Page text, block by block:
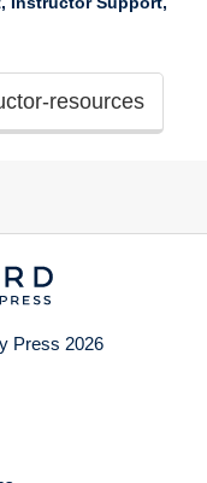
resources
Press 2026